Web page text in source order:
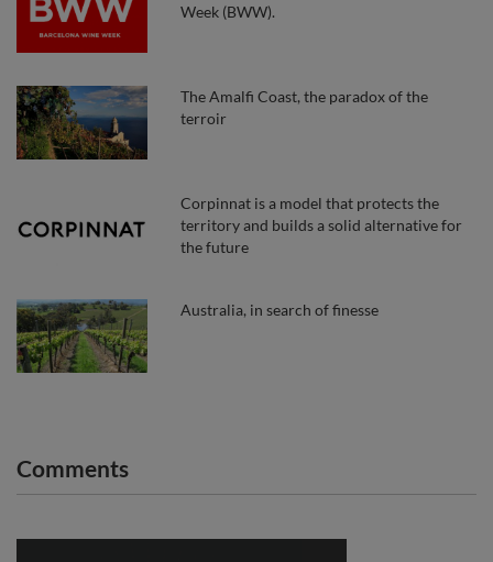
Week (BWW).
The Amalfi Coast, the paradox of the
terroir
Corpinnat is a model that protects the
territory and builds a solid alternative for
the future
Australia, in search of finesse
Comments